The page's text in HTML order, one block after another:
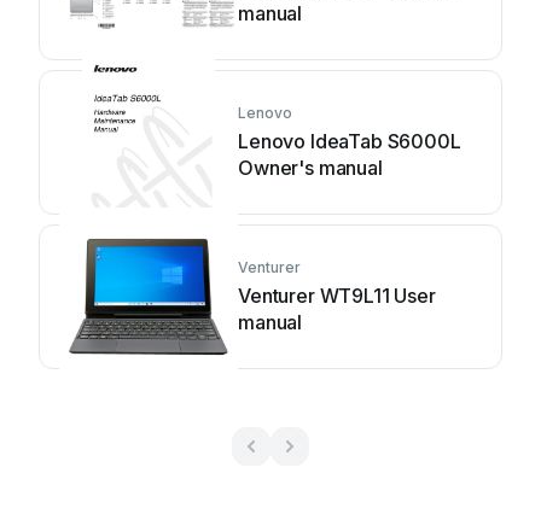
manual
Lenovo
Lenovo IdeaTab S6000L
Owner's manual
Venturer
Venturer WT9L11 User
manual